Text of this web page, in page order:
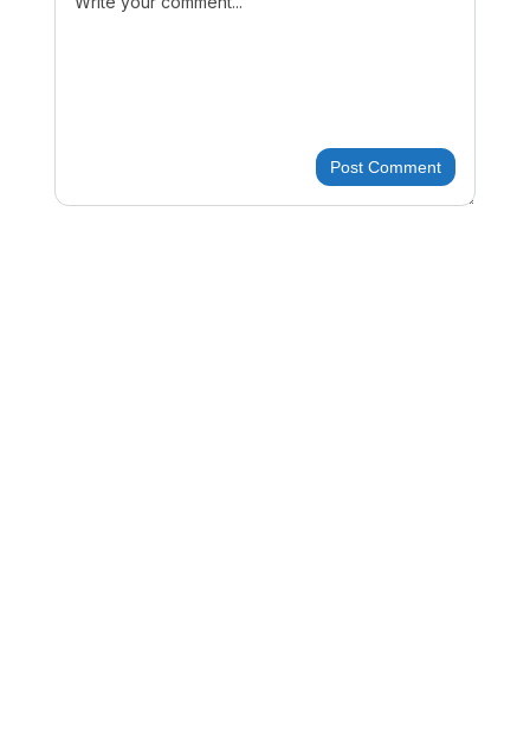
Post Comment